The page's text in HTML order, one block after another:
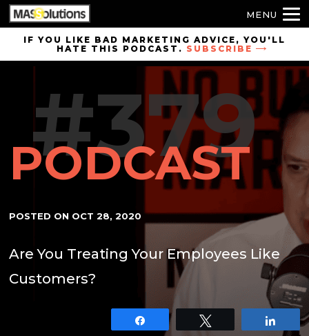
Skip toIF YOU LIKE BAD MARKETING ADVICE, YOU'LL
HATE THIS PODCAST. SUBSCRIBE
#379
PODCAST
POSTED ON OCT 28, 2020
Are You Treating Your Employees Like
Customers?
Share Share
MENU